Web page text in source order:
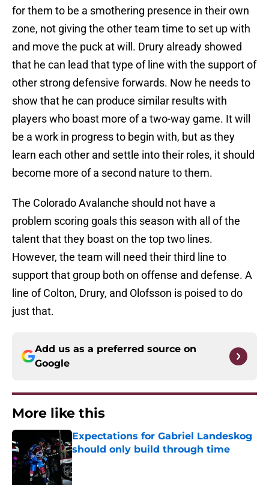
for them to be a smothering presence in their own
zone, not giving the other team time to set up with
and move the puck at will. Drury already showed
that he can lead that type of line with the support of
other strong defensive forwards. Now he needs to
show that he can produce similar results with
players who boast more of a two-way game. It will
be a work in progress to begin with, but as they
learn each other and settle into their roles, it should
become more of a second nature to them.
The Colorado Avalanche should not have a
problem scoring goals this season with all of the
talent that they boast on the top two lines.
However, the team will need their third line to
support that group both on offense and defense. A
line of Colton, Drury, and Olofsson is poised to do
just that.
Add us as a preferred source on
Google
More like this
Expectations for Gabriel Landeskog
should only build through time
Published by on Invalid Date